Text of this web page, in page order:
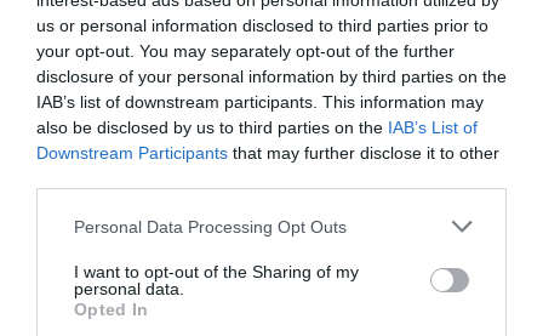
us or personal information disclosed to third parties prior to
your opt-out. You may separately opt-out of the further
disclosure of your personal information by third parties on the
IAB’s list of downstream participants. This information may
also be disclosed by us to third parties on the IAB’s List of
Downstream Participants that may further disclose it to other
Personal Data Processing Opt Outs
I want to opt-out of the Sharing of my
personal data.
Opted In
No New Battery Icon or Font Updates:Despite
expectations, these visual changes are not included
in this beta version.
Early Preview Features:Certain features, such as
advanced dictation, are still in development and
may require further refinement before their full
Final Thoughts
iOS 27 Beta 1 builds upon the foundation of iOS 26.6 with a series